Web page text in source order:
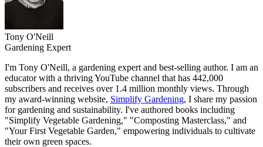
Tony O'Neill
Gardening Expert
I'm Tony O'Neill, a gardening expert and best-selling author. I am an
educator with a thriving YouTube channel that has 442,000
subscribers and receives over 1.4 million monthly views. Through
my award-winning website, Simplify Gardening, I share my passion
for gardening and sustainability. I've authored books including
"Simplify Vegetable Gardening," "Composting Masterclass," and
"Your First Vegetable Garden," empowering individuals to cultivate
their own green spaces.